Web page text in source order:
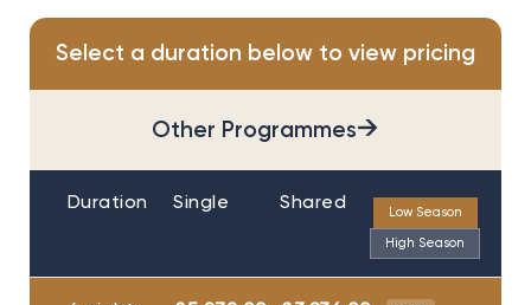
Select a duration below to view pricing
Other Programmes→
Duration Single Shared Low Season
High Season